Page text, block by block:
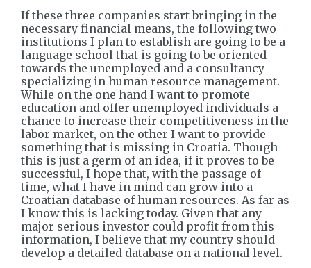
If these three companies start bringing in the
necessary financial means, the following two
institutions I plan to establish are going to be a
language school that is going to be oriented
towards the unemployed and a consultancy
specializing in human resource management.
While on the one hand I want to promote
education and offer unemployed individuals a
chance to increase their competitiveness in the
labor market, on the other I want to provide
something that is missing in Croatia. Though
this is just a germ of an idea, if it proves to be
successful, I hope that, with the passage of
time, what I have in mind can grow into a
Croatian database of human resources. As far as
I know this is lacking today. Given that any
major serious investor could profit from this
information, I believe that my country should
develop a detailed database on a national level.